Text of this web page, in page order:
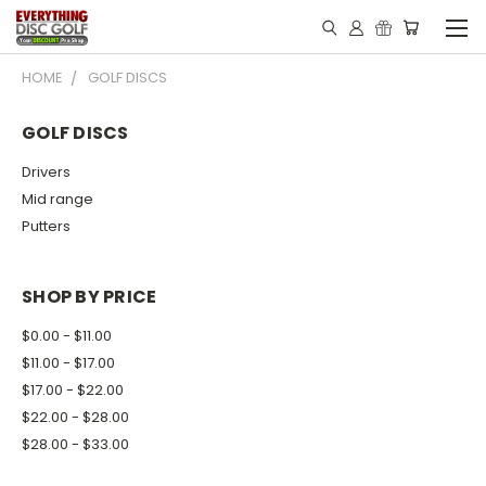
HOME GOLF DISCS
GOLF DISCS
Drivers
Mid range
Putters
SHOP BY PRICE
$0.00 - $11.00
$11.00 - $17.00
$17.00 - $22.00
$22.00 - $28.00
$28.00 - $33.00